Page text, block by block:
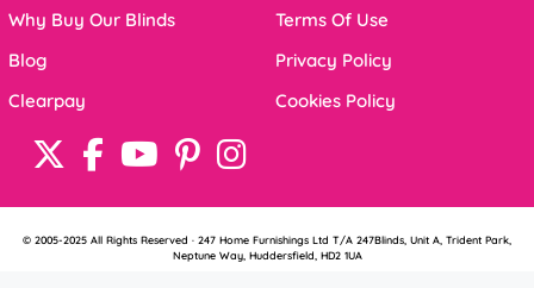
Why Buy Our Blinds
Blog
Clearpay
Terms Of Use
Privacy Policy
Cookies Policy
© 2005-2025 All Rights Reserved · 247 Home Furnishings Ltd T/A 247Blinds, Unit A, Trident Park,
Neptune Way, Huddersfield, HD2 1UA